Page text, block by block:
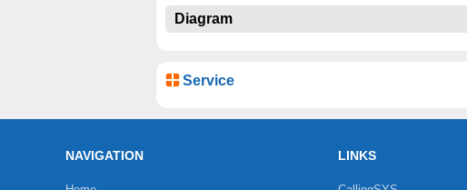
Diagram
Service
NAVIGATION LINKS